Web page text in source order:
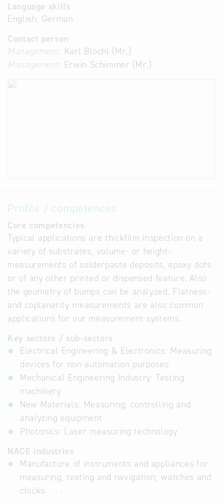
Language skills
English, German
Contact person
Management: Karl Blöchl (Mr.)
Management: Erwin Schimmer (Mr.)
Profile / competences
Core competencies
Typical applications are thickfilm inspection on a
variety of substrates, volume- or height-
measurements of solderpaste deposits, epoxy dots
or of any other printed or dispensed feature. Also
the geometry of bumps can be analyzed. Flatness-
and coplanarity measurements are also common
applications for our measurement systems.
Key sectors / sub-sectors
Electrical Engineering & Electronics: Measuring
devices for non-automation purposes
Mechanical Engineering Industry: Testing
machinery
New Materials: Measuring, controlling and
analyzing equipment
Photonics: Laser measuring technology
NACE industries
Manufacture of instruments and appliances for
measuring, testing and navigation; watches and
clocks